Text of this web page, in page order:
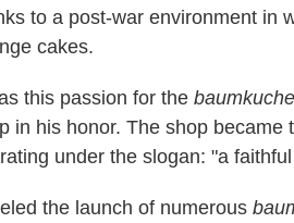
to a post-war environment in
cakes.
this passion for the
in his honor. The shop became
under the slogan: "a
the launch of numerous